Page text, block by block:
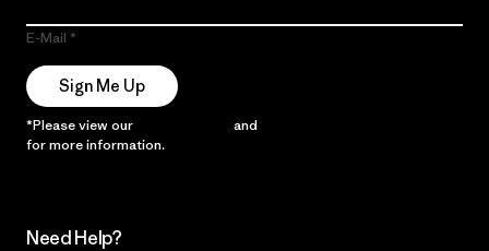
E-Mail
Sign Me Up
*Please view our and
for more information.
Need Help?